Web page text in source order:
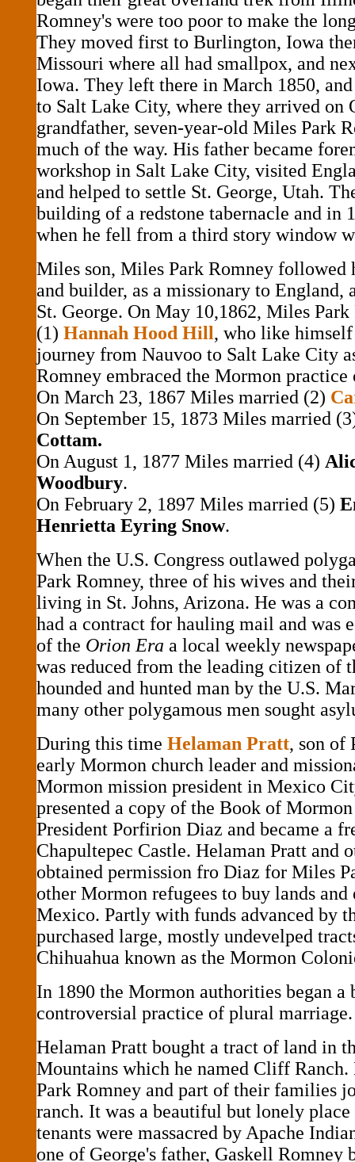
Romney's were too poor to make the
They moved first to Burlington, Iowa
Missouri where all had smallpox, and
Iowa. They left there in March 1850,
to Salt Lake City, where they arrived on
grandfather, seven-year-old Miles Park
much of the way. His father became
workshop in Salt Lake City, visited
and helped to settle St. George, Utah.
building of a redstone tabernacle and in
when he fell from a third story window
Miles son, Miles Park Romney followed
and builder, as a missionary to England,
St. George. On May 10,1862, Miles
(1) Hannah Hood Hill, who like himself
journey from Nauvoo to Salt Lake City
Romney embraced the Mormon practice
On March 23, 1867 Miles married (2)
On September 15, 1873 Miles married
Cottam.
On August 1, 1877 Miles married (4)
Woodbury.
On February 2, 1897 Miles married (5)
Henrietta Eyring Snow.
When the U.S. Congress outlawed
Park Romney, three of his wives and
living in St. Johns, Arizona. He was a
had a contract for hauling mail and was
of the Orion Era a local weekly
was reduced from the leading citizen of
hounded and hunted man by the U.S.
many other polygamous men sought
During this time Helaman Pratt, son of
early Mormon church leader and
Mormon mission president in Mexico
presented a copy of the Book of
President Porfirion Diaz and became a
Chapultepec Castle. Helaman Pratt and
obtained permission fro Diaz for Miles
other Mormon refugees to buy lands
Mexico. Partly with funds advanced by
purchased large, mostly undevelped
Chihuahua known as the Mormon
In 1890 the Mormon authorities began a
controversial practice of plural marriage.
Helaman Pratt bought a tract of land in
Mountains which he named Cliff Ranch.
Park Romney and part of their families
ranch. It was a beautiful but lonely place
tenants were massacred by Apache
one of George's father, Gaskell Romney